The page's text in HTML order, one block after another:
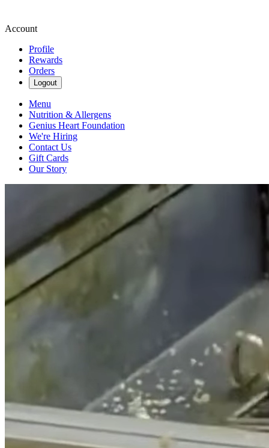
Account
Profile
Rewards
Orders
Logout
Menu
Nutrition & Allergens
Genius Heart Foundation
We're Hiring
Contact Us
Gift Cards
Our Story